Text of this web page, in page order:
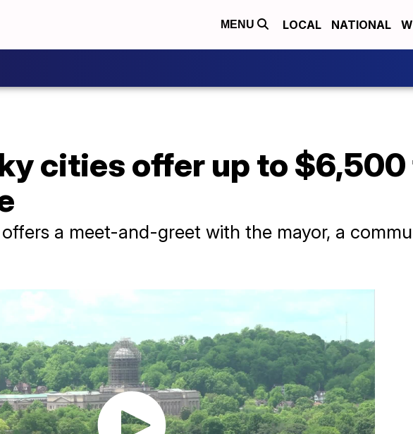
MENU LOCAL NATIONAL
cities offer up to
a meet-and-greet with the mayor, a